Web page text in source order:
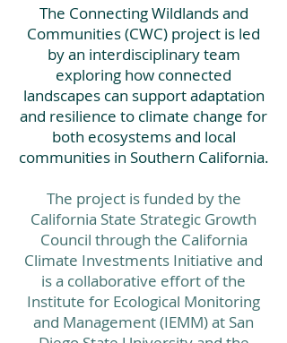
The Connecting Wildlands and
Communities (CWC) project is led
by an interdisciplinary team
exploring how connected
landscapes can support adaptation
and resilience to climate change for
both ecosystems and local
communities in Southern California.
The project is funded by the
California State Strategic Growth
Council through the California
Climate Investments Initiative and
is a collaborative effort of the
Institute for Ecological Monitoring
and Management (IEMM) at San